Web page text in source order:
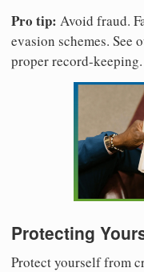
Pro tip: Avoid fraud.
evasion schemes. See
proper record-keeping.
Protecting
Protect yourself from